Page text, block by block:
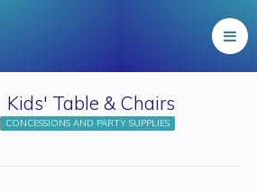
Kids' Table & Chairs
CONCESSIONS AND PARTY SUPPLIES